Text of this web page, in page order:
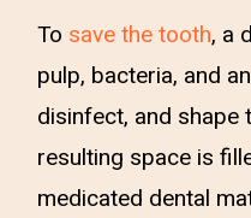
To save the tooth, a
pulp, bacteria, and
disinfect, and shape
resulting space is
medicated dental